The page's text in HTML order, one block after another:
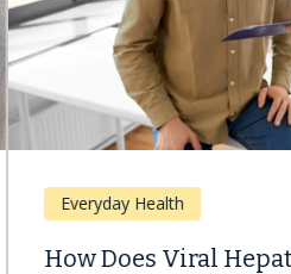
Everyday Health
How Does Viral